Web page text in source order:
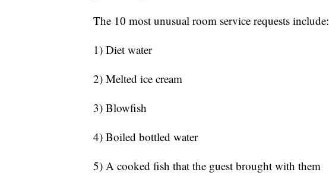
The 10 most unusual room service requests include:
1) Diet water
2) Melted ice cream
3) Blowfish
4) Boiled bottled water
5) A cooked fish that the guest brought with them